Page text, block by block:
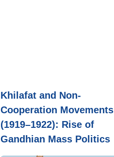
Khilafat and Non-
Cooperation Movements
(1919–1922): Rise of
Gandhian Mass Politics